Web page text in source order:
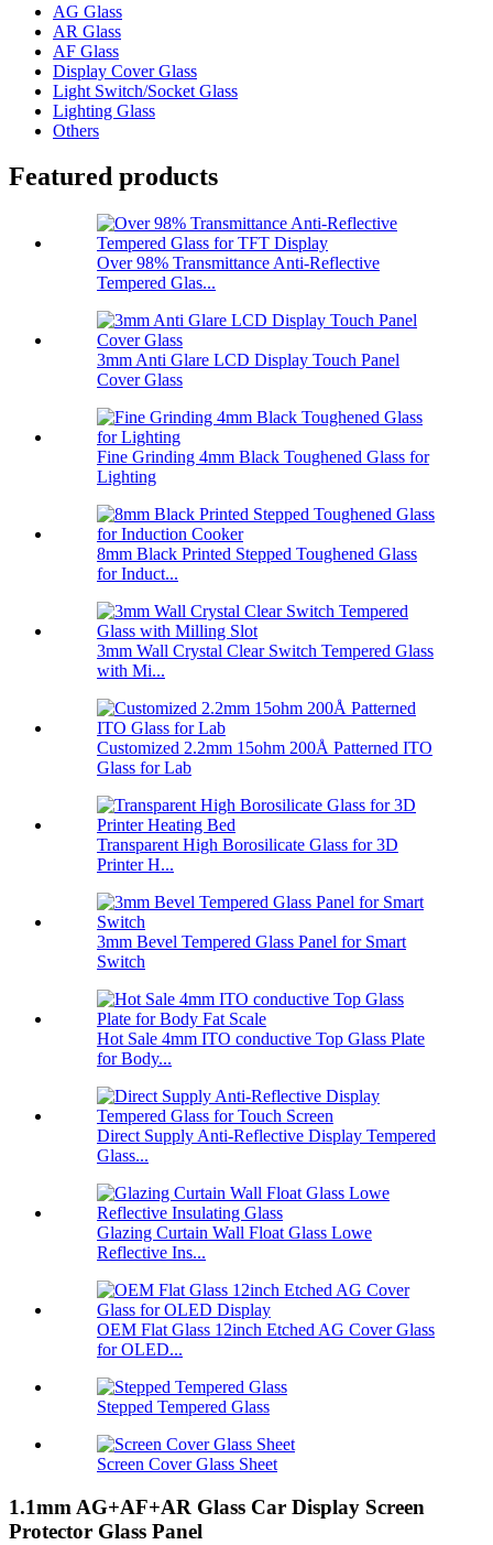
AG Glass
AR Glass
AF Glass
Display Cover Glass
Light Switch/Socket Glass
Lighting Glass
Others
Featured products
Over 98% Transmittance Anti-Reflective
Tempered Glas...
3mm Anti Glare LCD Display Touch Panel
Cover Glass
Fine Grinding 4mm Black Toughened Glass for
Lighting
8mm Black Printed Stepped Toughened Glass
for Induct...
3mm Wall Crystal Clear Switch Tempered Glass
with Mi...
Customized 2.2mm 15ohm 200Å Patterned ITO
Glass for Lab
Transparent High Borosilicate Glass for 3D
Printer H...
3mm Bevel Tempered Glass Panel for Smart
Switch
Hot Sale 4mm ITO conductive Top Glass Plate
for Body...
Direct Supply Anti-Reflective Display Tempered
Glass...
Glazing Curtain Wall Float Glass Lowe
Reflective Ins...
OEM Flat Glass 12inch Etched AG Cover Glass
for OLED...
Stepped Tempered Glass
Screen Cover Glass Sheet
1.1mm AG+AF+AR Glass Car Display Screen
Protector Glass Panel